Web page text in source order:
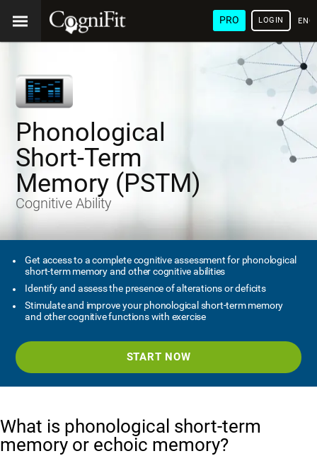
PRO LOGIN
Phonological
Short-Term
Memory (PSTM)
Cognitive Ability
Get access to a complete cognitive assessment for phonological
short-term memory and other cognitive abilities
Identify and assess the presence of alterations or deficits
Stimulate and improve your phonological short-term memory
and other cognitive functions with exercise
START NOW
What is phonological short-term
memory or echoic memory?